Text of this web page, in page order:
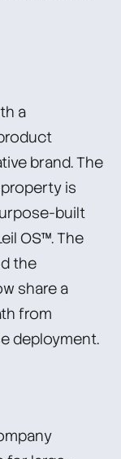
a
brand. The
is
built
OS™. The
the
share a
from
deployment.